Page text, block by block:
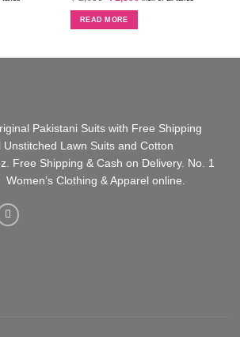
price
₹ 2,650.
READ MORE
Pakistani Suits with Free Shipping
Lawn Suits and Cotton
Free Shipping & Cash on Delivery. No. 1
Clothing & Apparel online.